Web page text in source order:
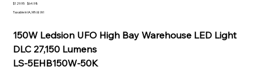
5EHB150W-
Original
price
$129.95 Sale
price
$64.98
Taxable in IA, MN & WI
150W Ledsion UFO High Bay Warehouse LED Light
DLC 27,150 Lumens
LS-5EHB150W-50K